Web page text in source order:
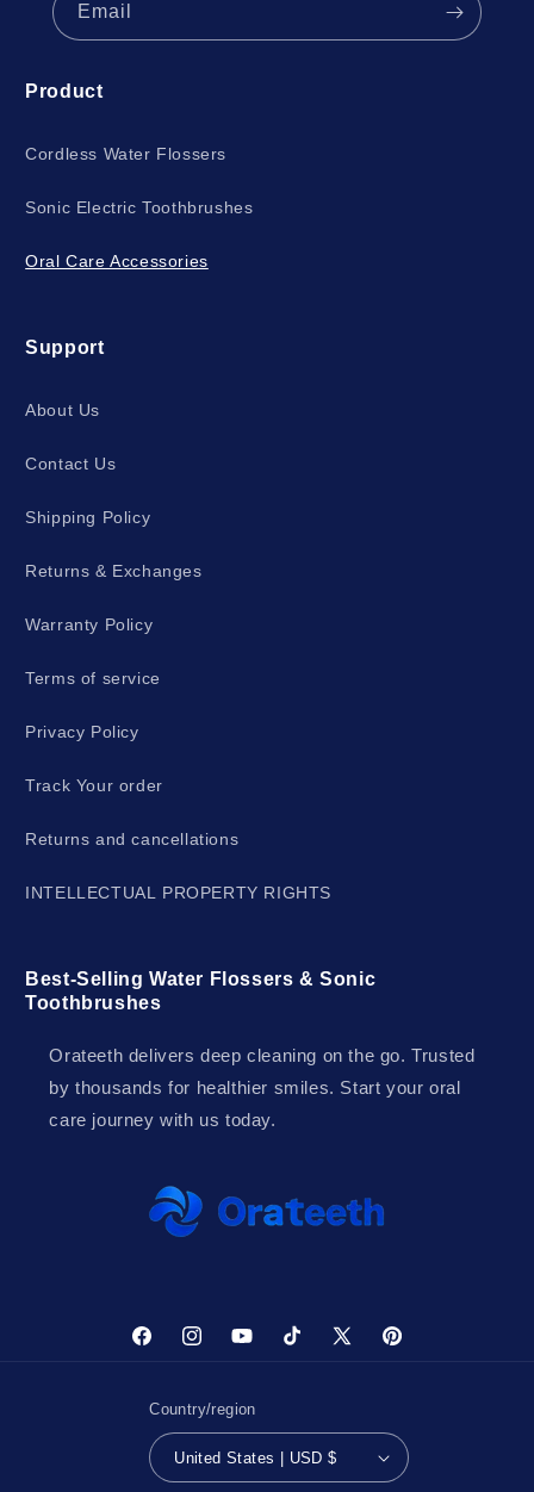
Email
Product
Cordless Water Flossers
Sonic Electric Toothbrushes
Oral Care Accessories
Support
About Us
Contact Us
Shipping Policy
Returns & Exchanges
Warranty Policy
Terms of service
Privacy Policy
Track Your order
Returns and cancellations
INTELLECTUAL PROPERTY RIGHTS
Best-Selling Water Flossers & Sonic
Toothbrushes
Orateeth delivers deep cleaning on the go. Trusted
by thousands for healthier smiles. Start your oral
care journey with us today.
FacebookInstagramYouTubeTikTok X
Pinterest
Country/region
United States | USD $